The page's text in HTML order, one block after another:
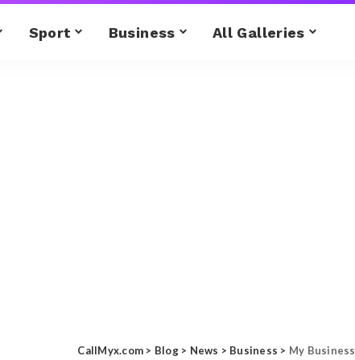
Sport Business All Galleries
CallMyx.com > Blog> News > Business > My Business